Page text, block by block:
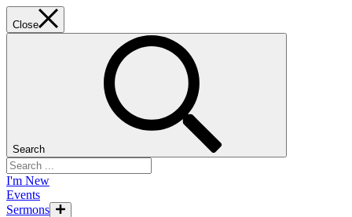
Close
Search
I'm New
Events
Sermons